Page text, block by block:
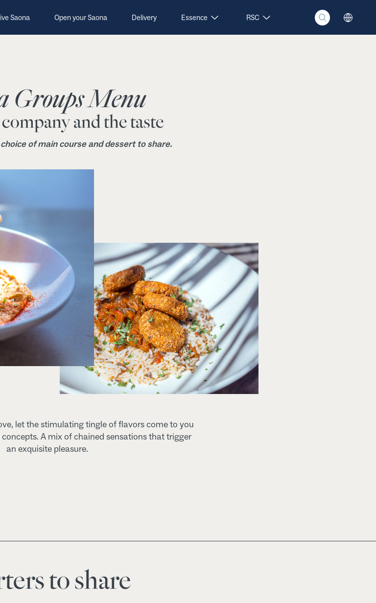
Saona Open your Saona Delivery Essence RSC
Groups Menu
and the taste
of main course and dessert to share.
let the stimulating tingle of flavors come to you
A mix of chained sensations that trigger
an exquisite pleasure.
to share